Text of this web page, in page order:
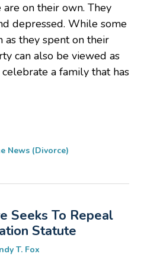
on their own. They
depressed. While some
as they spent on their
can also be viewed as
a family that has
News (Divorce)
Seeks To Repeal
Statute
T. Fox